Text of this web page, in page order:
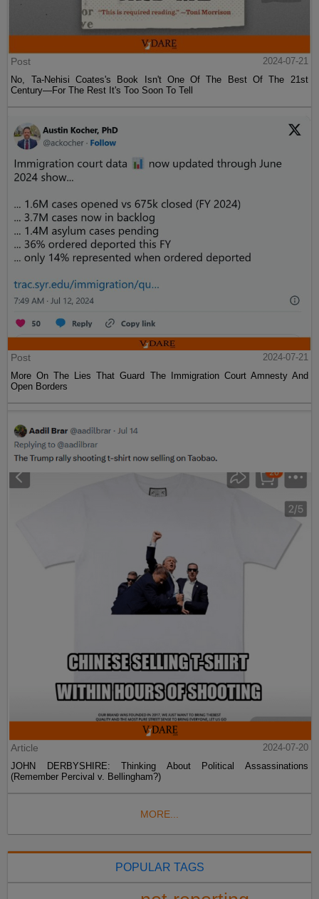
Post
2024-07-21
No, Ta-Nehisi Coates's Book Isn't One Of The Best Of The 21st
Century—For The Rest It's Too Soon To Tell
Post
2024-07-21
More On The Lies That Guard The Immigration Court Amnesty And
Open Borders
Article
2024-07-20
JOHN DERBYSHIRE: Thinking About Political Assassinations
(Remember Percival v. Bellingham?)
MORE...
POPULAR TAGS